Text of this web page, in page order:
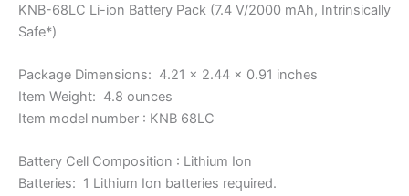
KNB-68LC Li-ion Battery Pack (7.4 V/2000 mAh, Intrinsically
Safe*)
Package Dimensions: 4.21 x 2.44 x 0.91 inches
Item Weight: 4.8 ounces
Item model number : KNB 68LC
Battery Cell Composition : Lithium Ion
Batteries: 1 Lithium Ion batteries required.